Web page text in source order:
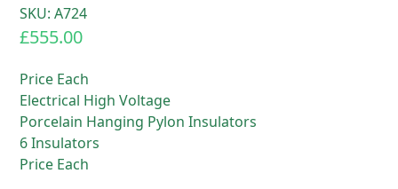
SKU: A724
£555.00
Price Each
Electrical High Voltage
Porcelain Hanging Pylon Insulators
6 Insulators
Price Each